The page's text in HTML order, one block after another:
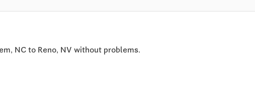
NC to Reno, NV without problems.